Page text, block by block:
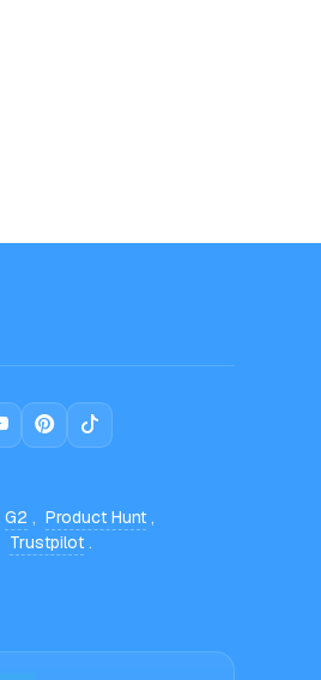
G2 , Product Hunt ,
Trustpilot .